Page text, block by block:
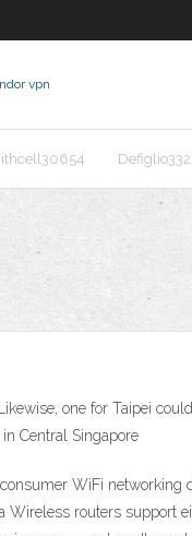
vpn
one for Taipei
Central Singapore
WiFi networking
routers support